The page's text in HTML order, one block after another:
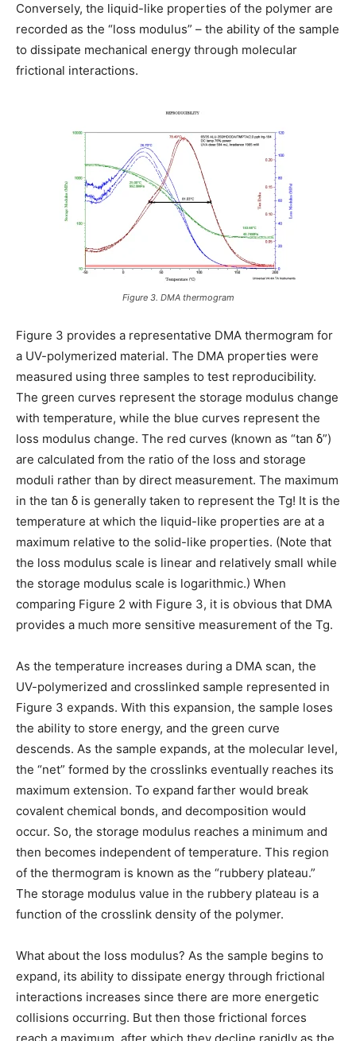
Conversely, the liquid-like properties of the polymer are
recorded as the “loss modulus” – the ability of the sample
to dissipate mechanical energy through molecular
frictional interactions.
Figure 3. DMA thermogram
Figure 3 provides a representative DMA thermogram for
a UV-polymerized material. The DMA properties were
measured using three samples to test reproducibility.
The green curves represent the storage modulus change
with temperature, while the blue curves represent the
loss modulus change. The red curves (known as “tan δ”)
are calculated from the ratio of the loss and storage
moduli rather than by direct measurement. The maximum
in the tan δ is generally taken to represent the Tg! It is the
temperature at which the liquid-like properties are at a
maximum relative to the solid-like properties. (Note that
the loss modulus scale is linear and relatively small while
the storage modulus scale is logarithmic.) When
comparing Figure 2 with Figure 3, it is obvious that DMA
provides a much more sensitive measurement of the Tg.
As the temperature increases during a DMA scan, the
UV-polymerized and crosslinked sample represented in
Figure 3 expands. With this expansion, the sample loses
the ability to store energy, and the green curve
descends. As the sample expands, at the molecular level,
the “net” formed by the crosslinks eventually reaches its
maximum extension. To expand farther would break
covalent chemical bonds, and decomposition would
occur. So, the storage modulus reaches a minimum and
then becomes independent of temperature. This region
of the thermogram is known as the “rubbery plateau.”
The storage modulus value in the rubbery plateau is a
function of the crosslink density of the polymer.
What about the loss modulus? As the sample begins to
expand, its ability to dissipate energy through frictional
interactions increases since there are more energetic
collisions occurring. But then those frictional forces